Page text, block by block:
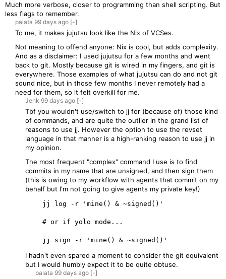
Much more verbose, closer to programming than shell scripting. But
less flags to remember.
palata 99 days ago [-]
To me, it makes jujutsu look like the Nix of VCSes.
Not meaning to offend anyone: Nix is cool, but adds complexity.
And as a disclaimer: I used jujutsu for a few months and went
back to git. Mostly because git is wired in my fingers, and git is
everywhere. Those examples of what jujutsu can do and not git
sound nice, but in those few months I never remotely had a
need for them, so it felt overkill for me.
Jenk 99 days ago [-]
Tbf you wouldn't use/switch to jj for (because of) those kind
of commands, and are quite the outlier in the grand list of
reasons to use jj. However the option to use the revset
language in that manner is a high-ranking reason to use jj in
my opinion.
The most frequent "complex" command I use is to find
commits in my name that are unsigned, and then sign them
(this is owing to my workflow with agents that commit on my
behalf but I'm not going to give agents my private key!)
I hadn't even spared a moment to consider the git equivalent
but I would humbly expect it to be quite obtuse.
palata 99 days ago [-]